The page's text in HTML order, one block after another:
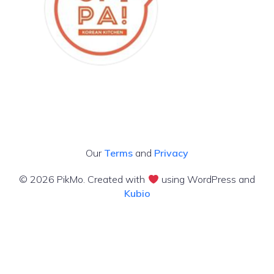
Our Terms and Privacy
© 2026 PikMo. Created with
using WordPress and
Kubio